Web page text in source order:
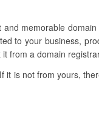
memorable
to your business,
from a domain
it is not from yours,